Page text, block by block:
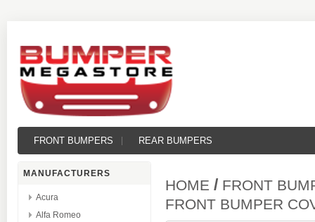
FRONT BUMPERS REAR BUMPERS
MANUFACTURERS
Acura
Alfa Romeo
HOME / FRONT
FRONT BUMPER